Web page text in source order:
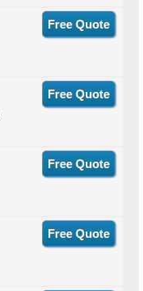
Free Quote
Free Quote
Free Quote
Free Quote